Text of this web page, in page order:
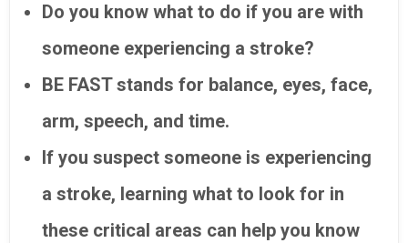
Do you know what to do if you are with
someone experiencing a stroke?
BE FAST stands for balance, eyes, face,
arm, speech, and time.
If you suspect someone is experiencing
a stroke, learning what to look for in
these critical areas can help you know